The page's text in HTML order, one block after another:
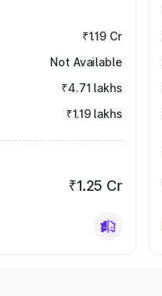
₹1.19 Cr
Not Available
₹4.71 lakhs
₹1.19 lakhs
₹1.25 Cr